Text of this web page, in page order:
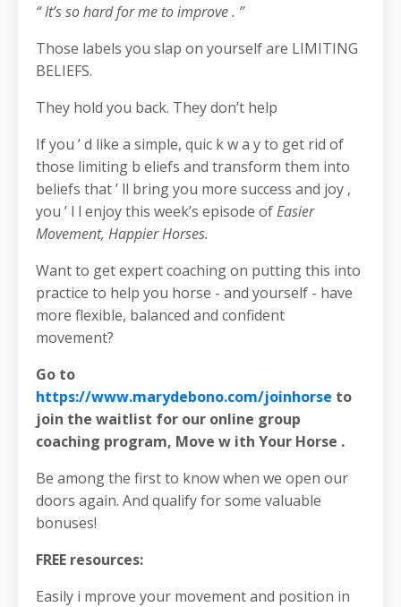
“ It’s so hard for me to improve . ”
Those labels you slap on yourself are LIMITING
BELIEFS.
They hold you back. They don’t help
If you ’ d like a simple, quic k w a y to get rid of
those limiting b eliefs and transform them into
beliefs that ’ ll bring you more success and joy ,
you ’ l l enjoy this week’s episode ofEasier
Movement, Happier Horses.
Want to get expert coaching on putting this into
practice to help you horse - and yourself - have
more flexible, balanced and confident
movement?
Go to
https://www.marydebono.com/joinhorse to
join the waitlist for our online group
coaching program, Move w ith Your Horse .
Be among the first to know when we open our
doors again. And qualify for some valuable
bonuses!
FREE resources:
Easily i mprove your movement and position in